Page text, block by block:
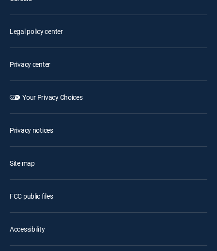
Legal policy center
Privacy center
Your Privacy Choices
Privacy notices
Site map
FCC public files
Accessibility